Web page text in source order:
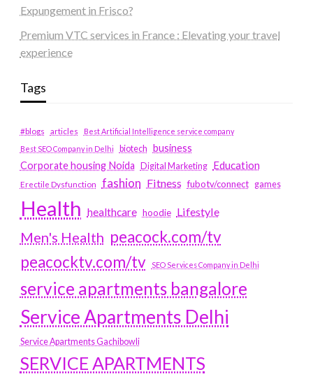
Expungement in Frisco?
Premium VTC services in France : Elevating your travel
experience
Tags
#blogs articles
Best Artificial Intelligence service company
Best SEO Company in Delhi
biotech business
Corporate housing Noida
Digital Marketing Education
Erectile Dysfunction fashion Fitness fubotv/connect games
Health healthcare hoodie Lifestyle
Men's Health peacock.com/tv
peacocktv.com/tv
SEO Services Company in Delhi
service apartments bangalore
Service Apartments Delhi
Service Apartments Gachibowli
SERVICE APARTMENTS